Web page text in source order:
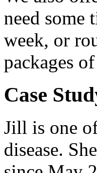
need some
week, or
packages
Case
Jill is one
disease.